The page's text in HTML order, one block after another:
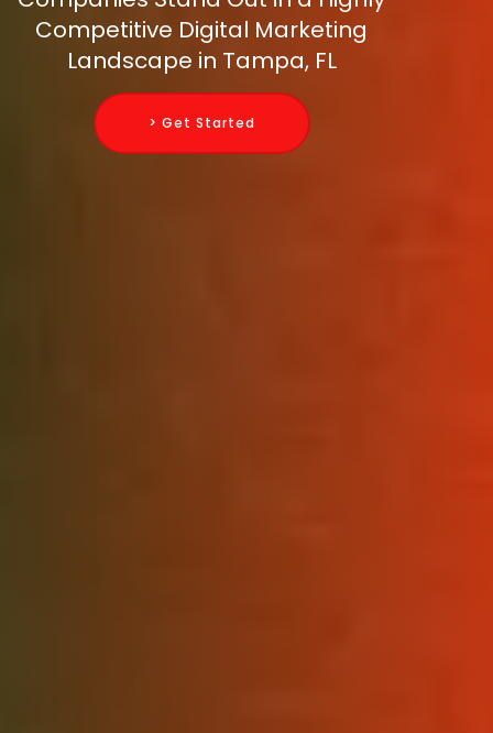
Competitive Digital Marketing
Landscape in Tampa, FL
> Get Started